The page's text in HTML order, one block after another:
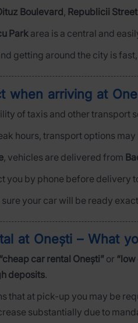
Boulevard, Republicii Street
Park area is a central and
getting around the city is
when arriving at
of taxis and other
hours, transport options
, vehicles are delivered from
you by phone before delivery
your car will be ready
at Onești – What
“cheap car rental Onești” or “low
deposits.
that at pick-up you may be
substantially due to